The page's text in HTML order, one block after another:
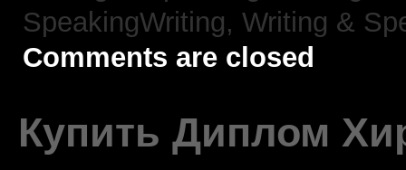
SpeakingWriting, Writing &
Comments are closed
Купить Диплом